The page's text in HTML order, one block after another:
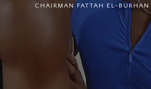
CHAIRMAN FATTAH EL-